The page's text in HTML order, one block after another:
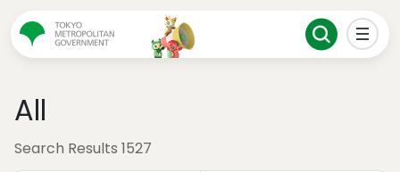
All
Search Results 1527